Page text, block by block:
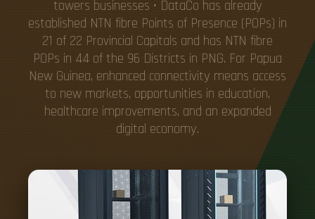
towers businesses • DataCo has already
established NTN fibre Points of Presence (POPs) in
21 of 22 Provincial Capitals and has NTN fibre
POPs in 44 of the 96 Districts in PNG. For Papua
New Guinea, enhanced connectivity means access
to new markets, opportunities in education,
healthcare improvements, and an expanded
digital economy.